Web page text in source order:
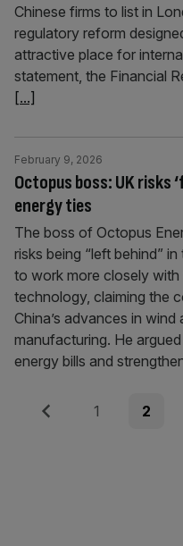
Chinese firms to list in
regulatory reform
attractive place for
statement, the Financial
[...]
Octopus boss: UK risks
energy ties
February 9, 2026
The boss of Octopus
risks being “left behind”
to work more closely with
technology, claiming the
China’s advances in
manufacturing. He
energy bills and
Posts
Previous Page
1 Page
2